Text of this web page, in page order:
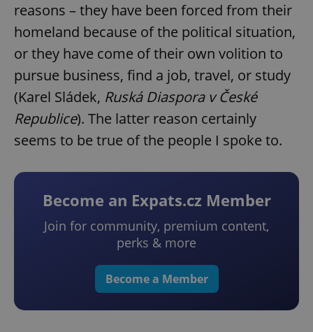
reasons – they have been forced from their
homeland because of the political situation,
or they have come of their own volition to
pursue business, find a job, travel, or study
(Karel Sládek, Ruská Diaspora v České
Republice). The latter reason certainly
seems to be true of the people I spoke to.
Become an Expats.cz Member
Join for community, premium content,
perks & more
Become a Member